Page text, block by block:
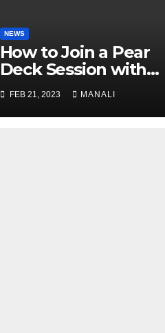
NEWS
How to Join a Pear
Deck Session with
JoinPD.com Code?
FEB 21, 2023 MANALI